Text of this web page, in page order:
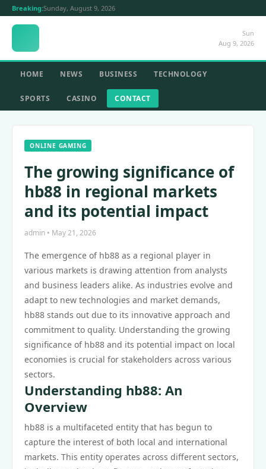
Breaking:Sunday, August 9, 2026
Sun
Aug 9, 2026
HOME NEWS BUSINESS TECHNOLOGY
SPORTS CASINO CONTACT
ONLINE GAMING
The growing significance of
hb88 in regional markets
and its potential impact
admin • May 21, 2026
The emergence of hb88 as a regional player in
various markets is drawing attention from analysts
and business leaders alike. As industries evolve and
adapt to new technologies and market demands,
hb88 stands out due to its innovative approach and
commitment to quality. Understanding the growing
significance of hb88 and its potential impact on local
economies is crucial for stakeholders across various
sectors.
Understanding hb88: An
Overview
hb88 is a multifaceted entity that has begun to
capture the interest of both local and international
markets. This entity operates across different sectors,